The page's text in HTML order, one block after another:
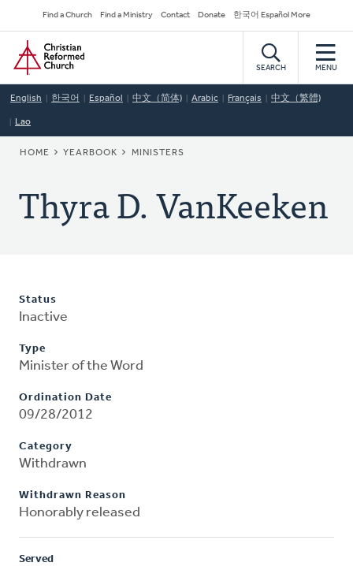
to
main
content
Secondary
Navigation
Find a Church Find a Ministry Contact Donate 한국어 Español More
Home
SEARCH MENU
English 한국어 Español 中文（简体) Arabic Français 中文（繁體)
Lao
BREADCRUMB
HOME YEARBOOK MINISTERS
Thyra D. VanKeeken
Status
Inactive
Type
Minister of the Word
Ordination Date
09/28/2012
Category
Withdrawn
Withdrawn Reason
Honorably released
Served